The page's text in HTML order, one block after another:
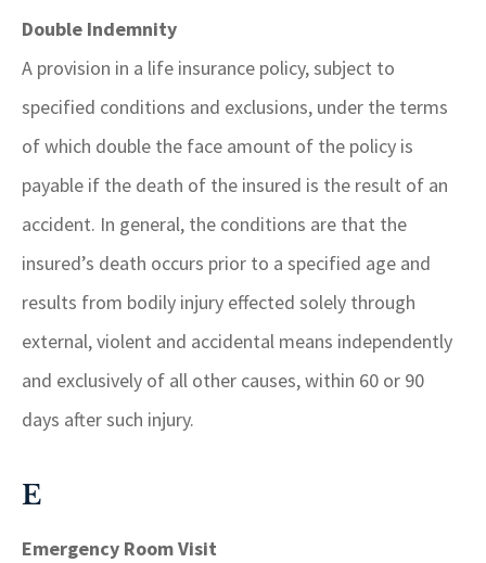
Double Indemnity
A provision in a life insurance policy, subject to
specified conditions and exclusions, under the terms
of which double the face amount of the policy is
payable if the death of the insured is the result of an
accident. In general, the conditions are that the
insured’s death occurs prior to a specified age and
results from bodily injury effected solely through
external, violent and accidental means independently
and exclusively of all other causes, within 60 or 90
days after such injury.
E
Emergency Room Visit